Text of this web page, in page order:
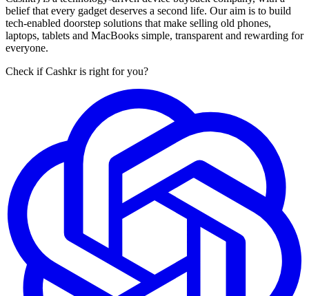
belief that every gadget deserves a second life. Our aim is to build
tech-enabled doorstep solutions that make selling old phones,
laptops, tablets and MacBooks simple, transparent and rewarding for
everyone.
Check if Cashkr is right for you?